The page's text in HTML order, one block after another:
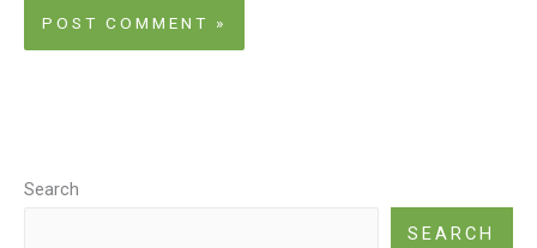
Search
SEARCH